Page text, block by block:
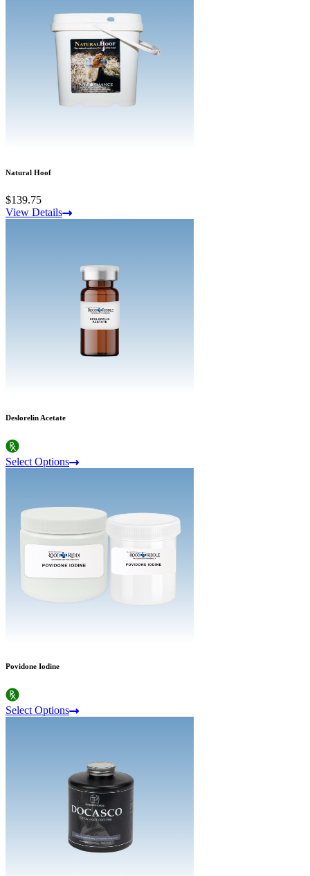
Natural Hoof
$139.75
View Details
Deslorelin Acetate
Select Options
Povidone Iodine
Select Options